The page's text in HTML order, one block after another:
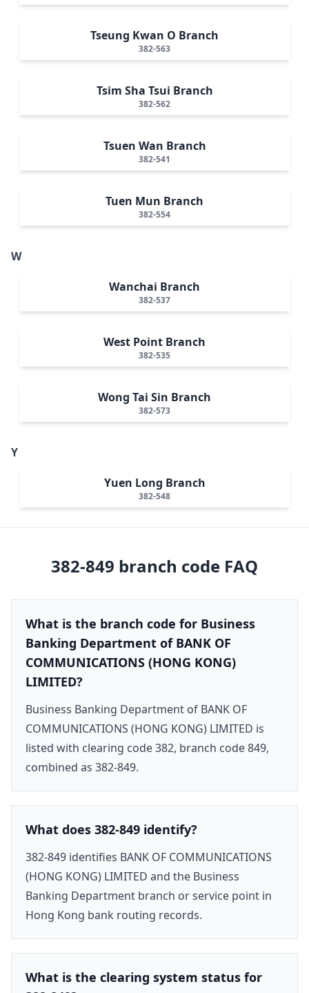
Tseung Kwan O Branch
382-563
Tsim Sha Tsui Branch
382-562
Tsuen Wan Branch
382-541
Tuen Mun Branch
382-554
W
Wanchai Branch
382-537
West Point Branch
382-535
Wong Tai Sin Branch
382-573
Y
Yuen Long Branch
382-548
382-849 branch code FAQ
What is the branch code for Business
Banking Department of BANK OF
COMMUNICATIONS (HONG KONG)
LIMITED?
Business Banking Department of BANK OF
COMMUNICATIONS (HONG KONG) LIMITED is
listed with clearing code 382, branch code 849,
combined as 382-849.
What does 382-849 identify?
382-849 identifies BANK OF COMMUNICATIONS
(HONG KONG) LIMITED and the Business
Banking Department branch or service point in
Hong Kong bank routing records.
What is the clearing system status for